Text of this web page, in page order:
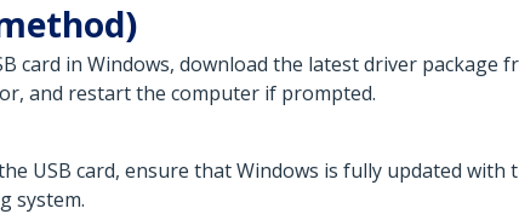
card in Windows, download the latest driver package
and restart the computer if prompted.
USB card, ensure that Windows is fully updated
system.